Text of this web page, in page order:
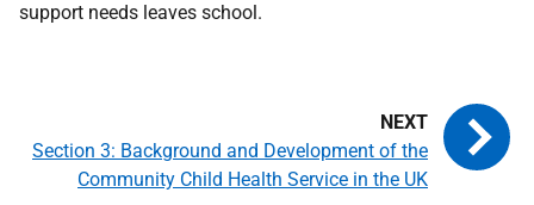
support needs leaves school.
Section 3: Background and Development of the
Community Child Health Service in the UK